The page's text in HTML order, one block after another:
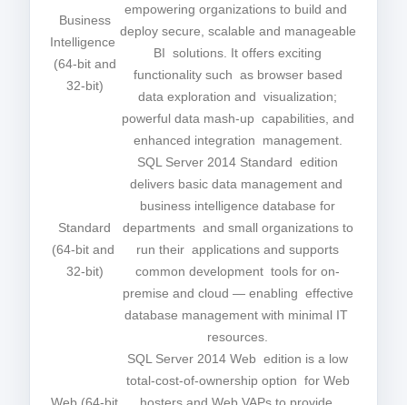
Business
Intelligence
(64-bit and
32-bit)
empowering organizations to build and
deploy secure, scalable and manageable
BI solutions. It offers exciting
functionality such as browser based
data exploration and visualization;
powerful data mash-up capabilities, and
enhanced integration management.
Standard
(64-bit and
32-bit)
SQL Server 2014 Standard edition
delivers basic data management and
business intelligence database for
departments and small organizations to
run their applications and supports
common development tools for on-
premise and cloud — enabling effective
database management with minimal IT
resources.
SQL Server 2014 Web edition is a low
total-cost-of-ownership option for Web